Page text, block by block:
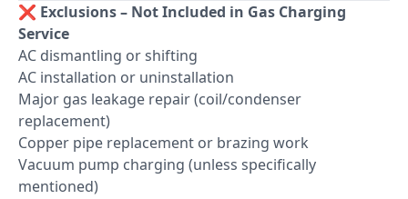
❌ Exclusions – Not Included in Gas Charging
Service
AC dismantling or shifting
AC installation or uninstallation
Major gas leakage repair (coil/condenser
replacement)
Copper pipe replacement or brazing work
Vacuum pump charging (unless specifically
mentioned)